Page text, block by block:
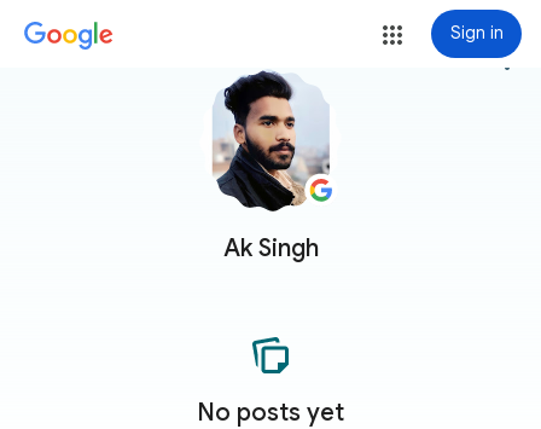
Sign in
Ak Singh
more_vert
No posts yet